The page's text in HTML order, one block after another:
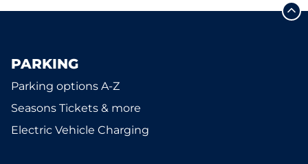
PARKING
Parking options A-Z
Seasons Tickets & more
Electric Vehicle Charging